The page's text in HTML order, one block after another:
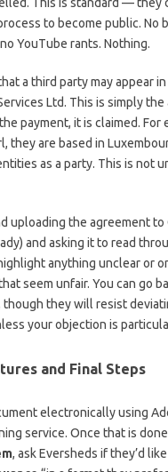
to become public. No
YouTube rants. Nothing.
a third party may appear
Ltd. This is simply
payment, it is claimed. For
they are based in
as a party. This is not
uploading the agreement to
and asking it to read
anything unclear or
seem unfair. You can go
though they will resist
your objection is
and Final Steps
electronically using
service. Once that is done
, ask Eversheds if they’d